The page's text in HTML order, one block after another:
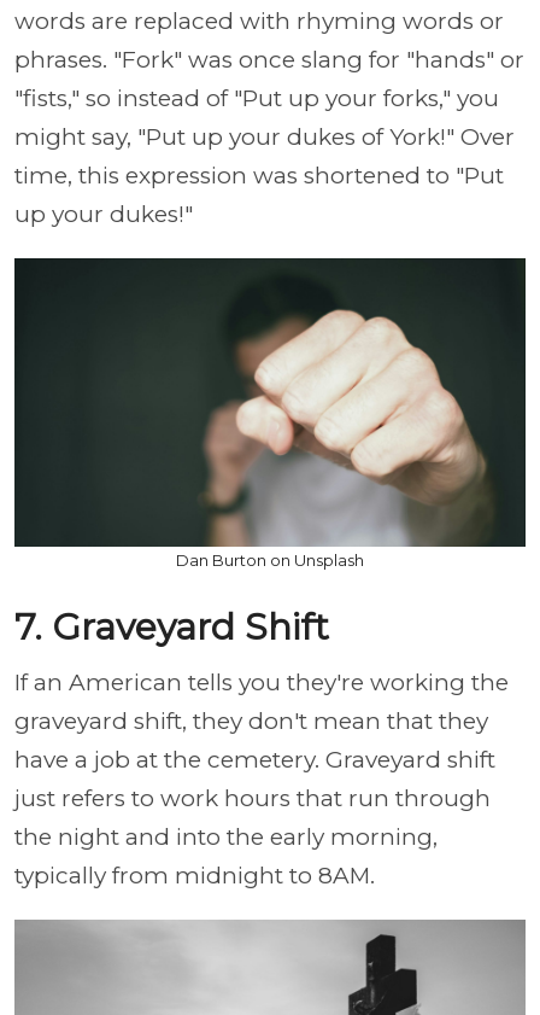
words are replaced with rhyming words or
phrases. "Fork" was once slang for "hands" or
"fists," so instead of "Put up your forks," you
might say, "Put up your dukes of York!" Over
time, this expression was shortened to "Put
up your dukes!"
Dan Burton on Unsplash
7. Graveyard Shift
If an American tells you they're working the
graveyard shift, they don't mean that they
have a job at the cemetery. Graveyard shift
just refers to work hours that run through
the night and into the early morning,
typically from midnight to 8AM.